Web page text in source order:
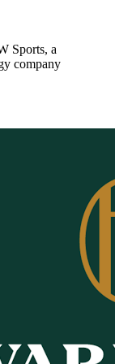
Sports, a
company